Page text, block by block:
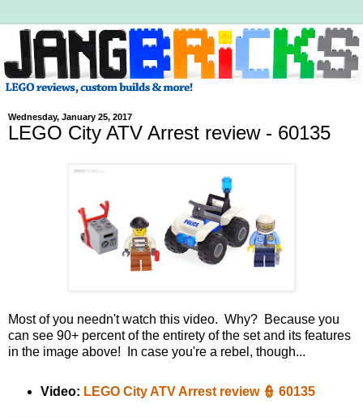
Wednesday, January 25, 2017
LEGO City ATV Arrest review - 60135
Most of you needn't watch this video. Why? Because you
can see 90+ percent of the entirety of the set and its features
in the image above! In case you're a rebel, though...
Video: LEGO City ATV Arrest review 👮 60135